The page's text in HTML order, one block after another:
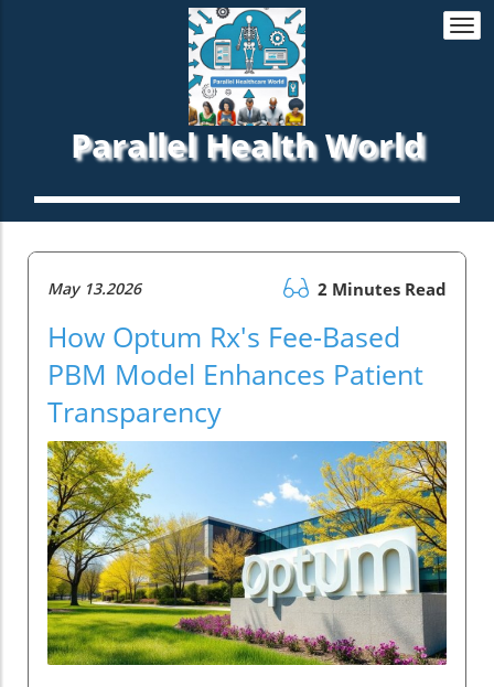
Parallel Health World
May 13.2026 2 Minutes Read
How Optum Rx's Fee-Based
PBM Model Enhances Patient
Transparency